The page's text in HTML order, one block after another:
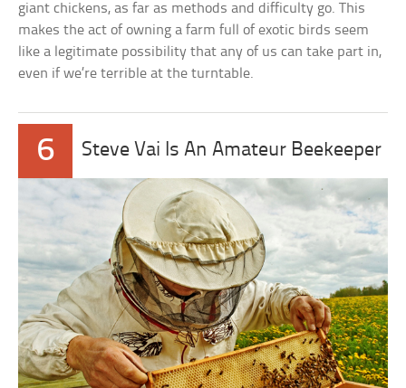
giant chickens, as far as methods and difficulty go. This
makes the act of owning a farm full of exotic birds seem
like a legitimate possibility that any of us can take part in,
even if we’re terrible at the turntable.
6 Steve Vai Is An Amateur Beekeeper